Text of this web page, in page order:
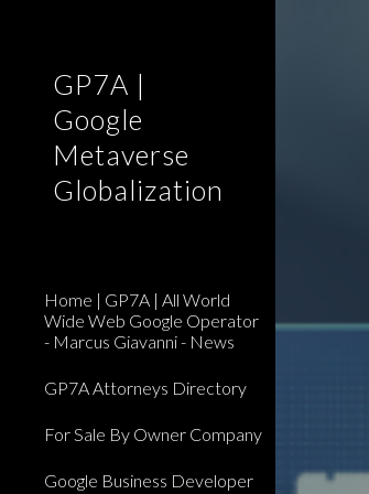
GP7A |
Google
Metaverse
Globalization
Home | GP7A | All World
Wide Web Google Operator
- Marcus Giavanni - News
GP7A Attorneys Directory
For Sale By Owner Company
Google Business Developer